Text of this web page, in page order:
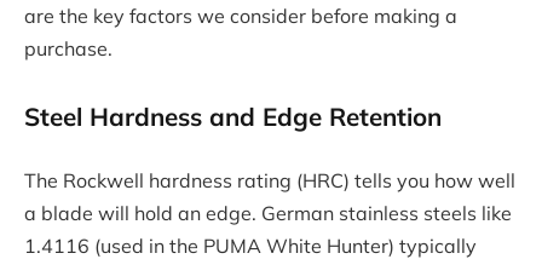
are the key factors we consider before making a
purchase.
Steel Hardness and Edge Retention
The Rockwell hardness rating (HRC) tells you how well
a blade will hold an edge. German stainless steels like
1.4116 (used in the PUMA White Hunter) typically